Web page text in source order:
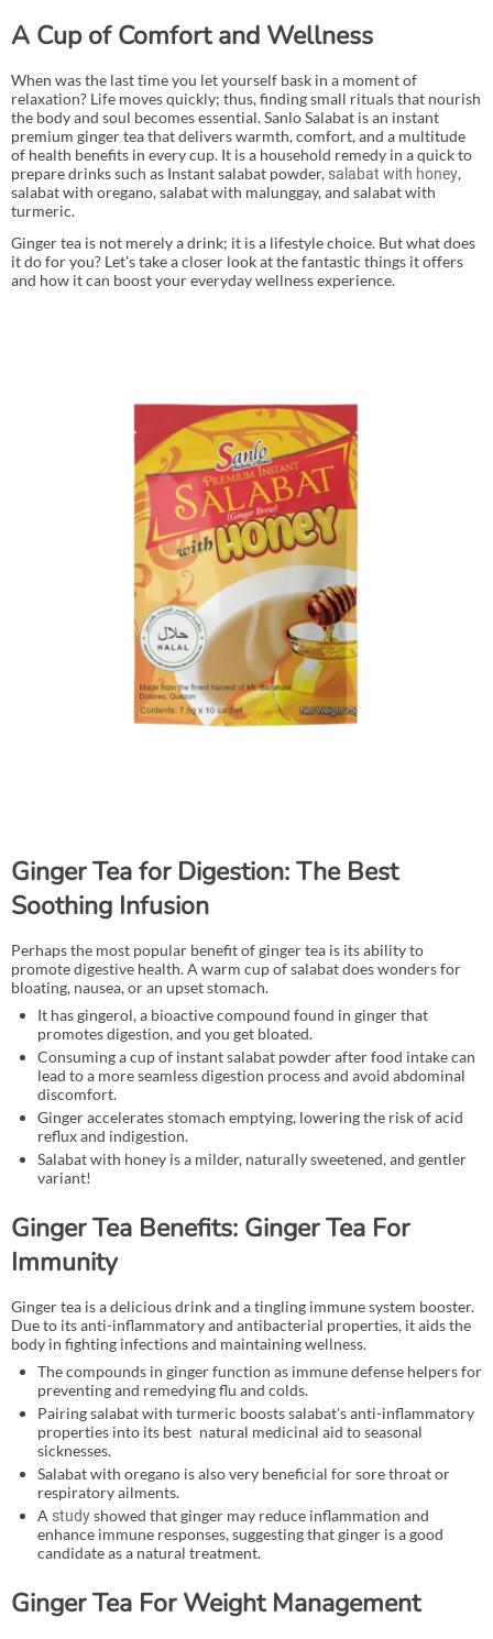
A Cup of Comfort and Wellness
When was the last time you let yourself bask in a moment of
relaxation? Life moves quickly; thus, finding small rituals that nourish
the body and soul becomes essential. Sanlo Salabat is an instant
premium ginger tea that delivers warmth, comfort, and a multitude
of health benefits in every cup. It is a household remedy in a quick to
prepare drinks such as Instant salabat powder, salabat with honey,
salabat with oregano, salabat with malunggay, and salabat with
turmeric.
Ginger tea is not merely a drink; it is a lifestyle choice. But what does
it do for you? Let's take a closer look at the fantastic things it offers
and how it can boost your everyday wellness experience.
Ginger Tea for Digestion: The Best
Soothing Infusion
Perhaps the most popular benefit of ginger tea is its ability to
promote digestive health. A warm cup of salabat does wonders for
bloating, nausea, or an upset stomach.
It has gingerol, a bioactive compound found in ginger that
promotes digestion, and you get bloated.
Consuming a cup of instant salabat powder after food intake can
lead to a more seamless digestion process and avoid abdominal
discomfort.
Ginger accelerates stomach emptying, lowering the risk of acid
reflux and indigestion.
Salabat with honey is a milder, naturally sweetened, and gentler
variant!
Ginger Tea Benefits: Ginger Tea For
Immunity
Ginger tea is a delicious drink and a tingling immune system booster.
Due to its anti-inflammatory and antibacterial properties, it aids the
body in fighting infections and maintaining wellness.
The compounds in ginger function as immune defense helpers for
preventing and remedying flu and colds.
Pairing salabat with turmeric boosts salabat's anti-inflammatory
properties into its best natural medicinal aid to seasonal
sicknesses.
Salabat with oregano is also very beneficial for sore throat or
respiratory ailments.
A studyshowed that ginger may reduce inflammation and
enhance immune responses, suggesting that ginger is a good
candidate as a natural treatment.
Ginger Tea For Weight Management